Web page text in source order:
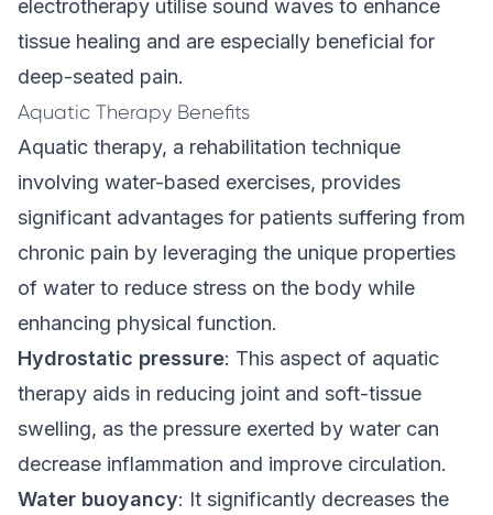
electrotherapy utilise sound waves to enhance
tissue healing and are especially beneficial for
deep-seated pain.
Aquatic Therapy Benefits
Aquatic therapy, a rehabilitation technique
involving water-based exercises, provides
significant advantages for patients suffering from
chronic pain by leveraging the unique properties
of water to reduce stress on the body while
enhancing physical function.
Hydrostatic pressure: This aspect of aquatic
therapy aids in reducing joint and soft-tissue
swelling, as the pressure exerted by water can
decrease inflammation and improve circulation.
Water buoyancy: It significantly decreases the